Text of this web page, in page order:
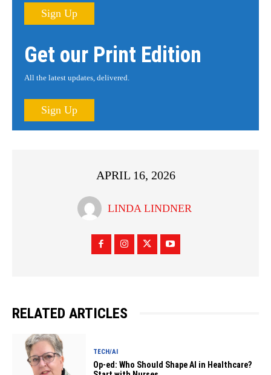
Sign Up
Get our Print Edition
All the latest updates, delivered.
Sign Up
APRIL 16, 2026
LINDA LINDNER
RELATED ARTICLES
TECH/AI
Op-ed: Who Should Shape AI in Healthcare?